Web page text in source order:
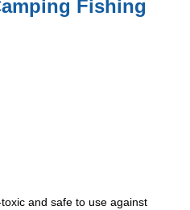
Fishing
and safe to use against